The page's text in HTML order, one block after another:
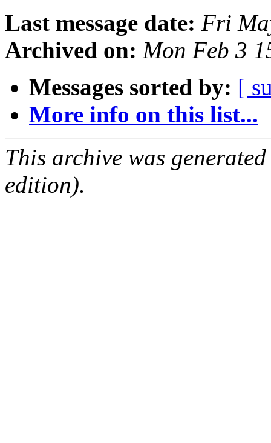
Last message date: Fri
Archived on: Mon Feb 3
Messages sorted by: [
More info on this list...
This archive was
edition).